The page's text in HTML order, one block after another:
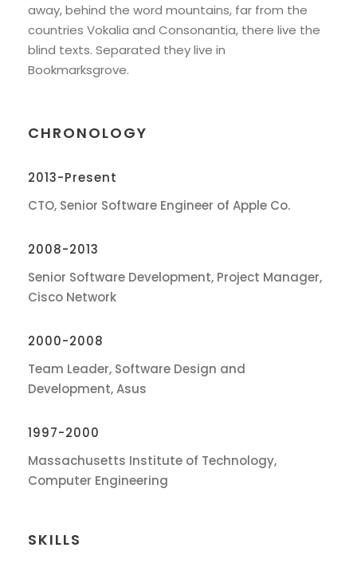
away, behind the word mountains, far from the
countries Vokalia and Consonantia, there live the
blind texts. Separated they live in
Bookmarksgrove.
CHRONOLOGY
2013-Present
CTO, Senior Software Engineer of Apple Co.
2008-2013
Senior Software Development, Project Manager,
Cisco Network
2000-2008
Team Leader, Software Design and
Development, Asus
1997-2000
Massachusetts Institute of Technology,
Computer Engineering
SKILLS